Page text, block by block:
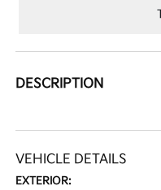
DESCRIPTION
VEHICLE DETAILS
EXTERIOR: